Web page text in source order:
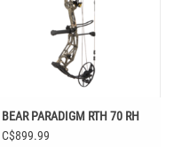
BEAR PARADIGM RTH 70 RH
C$899.99